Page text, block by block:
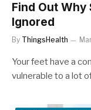
Find Out Why
Ignored
By ThingsHealth
Your feet have a
vulnerable to a lot